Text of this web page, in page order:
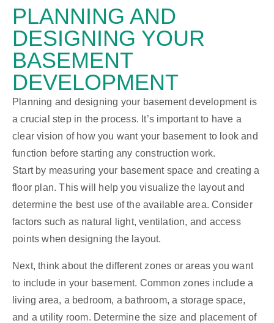
PLANNING AND
DESIGNING YOUR
BASEMENT
DEVELOPMENT
Planning and designing your basement development is
a crucial step in the process. It’s important to have a
clear vision of how you want your basement to look and
function before starting any construction work.
Start by measuring your basement space and creating a
floor plan. This will help you visualize the layout and
determine the best use of the available area. Consider
factors such as natural light, ventilation, and access
points when designing the layout.
Next, think about the different zones or areas you want
to include in your basement. Common zones include a
living area, a bedroom, a bathroom, a storage space,
and a utility room. Determine the size and placement of